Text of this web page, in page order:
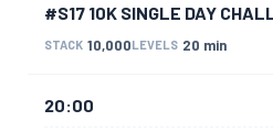
#S17 10K SINGLE DAY
STACK 10,000LEVELS 20 min
20:00